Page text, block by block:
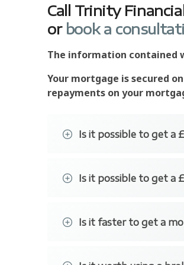
Call Trinity
or book a
The information contained
Your mortgage is secured
repayments on your
Is it possible to get a
Accord for Intermediaries,
some of the lender's our
Is it possible to get a
It is possible to secure a
Is it faster to get a
Getting a mortgage
bank branches or